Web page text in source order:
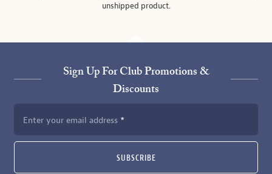
unshipped product.
Sign Up For Club Promotions &
Discounts
Enter your email address
SUBSCRIBE